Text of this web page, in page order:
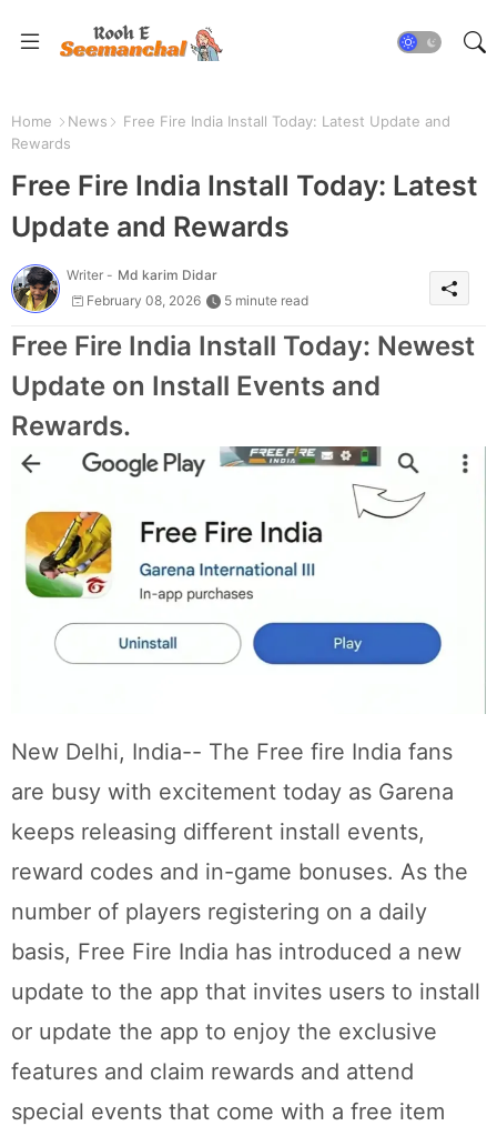
Home News
Free Fire India Install Today: Latest Update and
Rewards
Free Fire India Install Today: Latest
Update and Rewards
Writer - Md karim Didar
February 08, 2026
5 minute read
Free Fire India Install Today: Newest
Update on Install Events and
Rewards.
New Delhi, India-- The Free fire India fans
are busy with excitement today as Garena
keeps releasing different install events,
reward codes and in-game bonuses. As the
number of players registering on a daily
basis, Free Fire India has introduced a new
update to the app that invites users to install
or update the app to enjoy the exclusive
features and claim rewards and attend
special events that come with a free item